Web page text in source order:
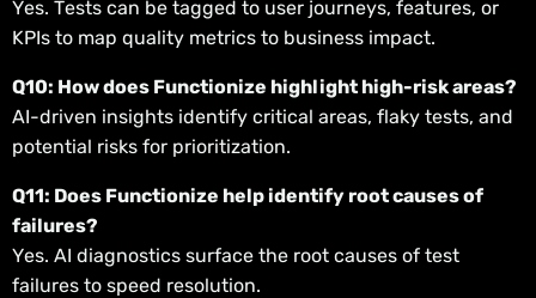
Yes. Tests can be tagged to user journeys, features, or
KPIs to map quality metrics to business impact.
Q10: How does Functionize highlight high-risk areas?
AI-driven insights identify critical areas, flaky tests, and
potential risks for prioritization.
Q11: Does Functionize help identify root causes of
failures?
Yes. AI diagnostics surface the root causes of test
failures to speed resolution.